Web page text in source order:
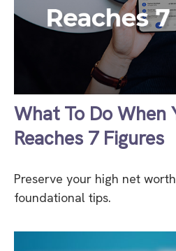
What To Do When
Reaches 7 Figures
Preserve your high net
foundational tips.